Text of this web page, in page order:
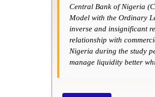
Central Bank of Nigeria
Model with the Ordinary
inverse and insignificant
relationship with
Nigeria during the study
manage liquidity better